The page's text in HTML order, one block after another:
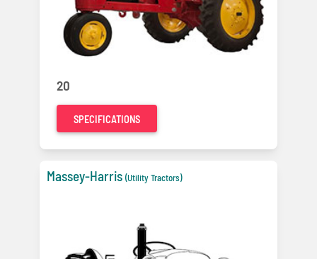
20
SPECIFICATIONS
Massey-Harris (Utility Tractors)